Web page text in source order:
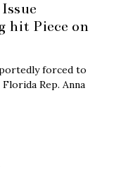
hit Piece on
forced to
Rep. Anna